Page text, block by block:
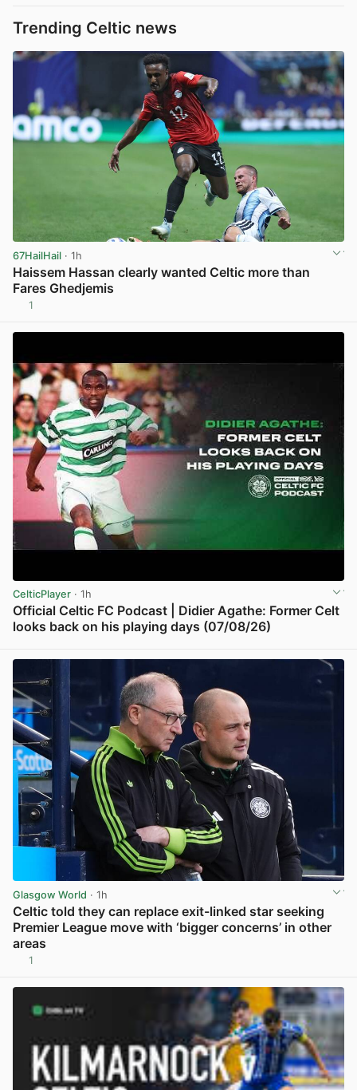
Trending Celtic news
67HailHail · 1h
Haissem Hassan clearly wanted Celtic more than
Fares Ghedjemis
1
CelticPlayer · 1h
Official Celtic FC Podcast | Didier Agathe: Former Celt
looks back on his playing days (07/08/26)
Glasgow World · 1h
Celtic told they can replace exit-linked star seeking
Premier League move with ‘bigger concerns’ in other
areas
1